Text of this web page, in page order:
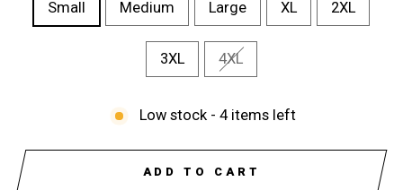
Small Medium Large XL 2XL
3XL 4XL
Low stock - 4 items left
ADD TO CART